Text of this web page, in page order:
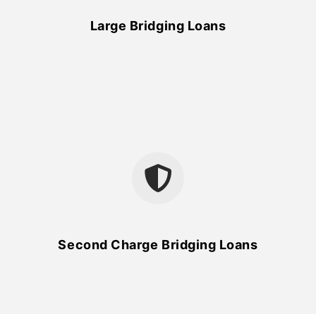
Large Bridging Loans
Second Charge Bridging Loans